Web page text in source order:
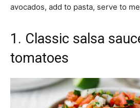
avocados, add to pasta, serve to
1. Classic salsa
tomatoes